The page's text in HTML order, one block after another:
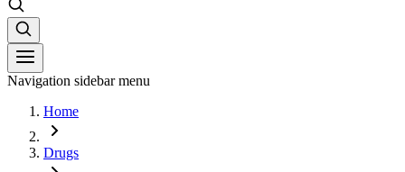
Navigation sidebar menu
Home
Drugs